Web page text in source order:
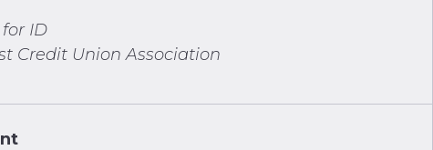
ID
Credit Union Association